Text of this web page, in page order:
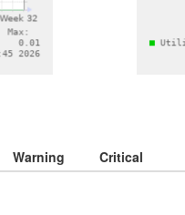
Warning Critical